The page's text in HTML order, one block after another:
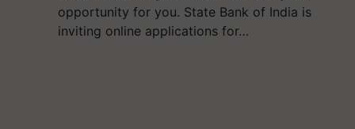
opportunity for you. State Bank of India is
inviting online applications for…